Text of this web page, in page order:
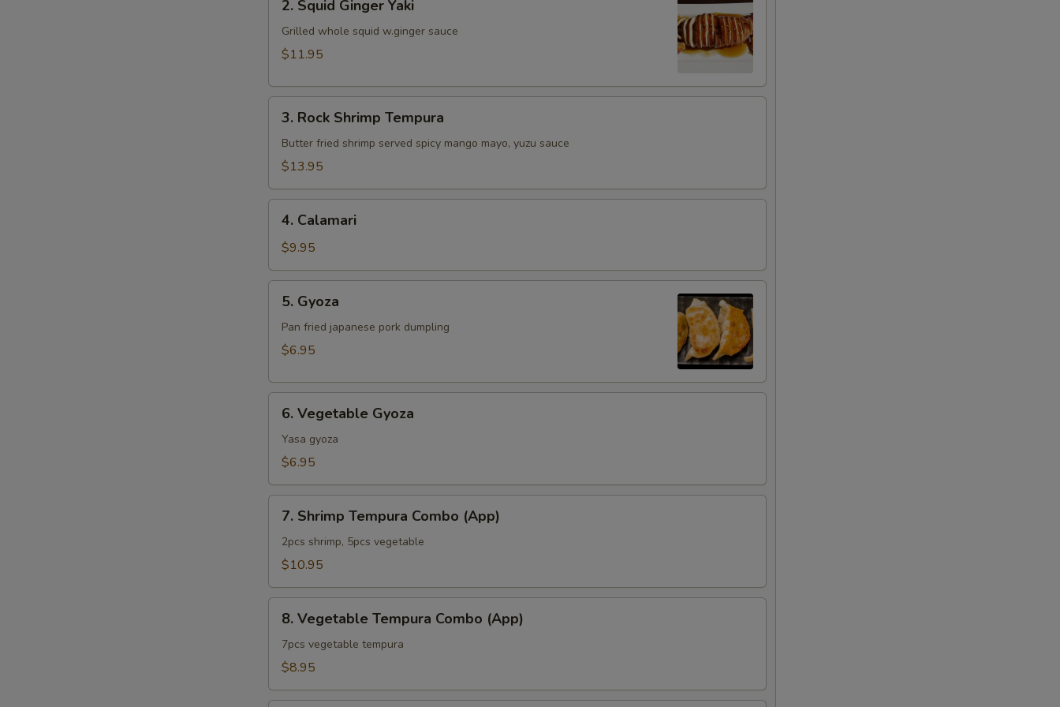
Squid
Ginger
Yaki
2. Squid Ginger Yaki
Grilled whole squid w.ginger sauce
$11.95
Rock
Shrimp
Tempura
3. Rock Shrimp Tempura
Butter fried shrimp served spicy mango mayo, yuzu sauce
$13.95
Calamari
4. Calamari
$9.95
Gyoza
5. Gyoza
Pan fried japanese pork dumpling
$6.95
Vegetable
Gyoza
6. Vegetable Gyoza
Yasa gyoza
$6.95
Shrimp
Tempura
Combo
7. Shrimp Tempura Combo (App)
2pcs shrimp, 5pcs vegetable
$10.95
Vegetable
Tempura
Combo
8. Vegetable Tempura Combo (App)
7pcs vegetable tempura
$8.95